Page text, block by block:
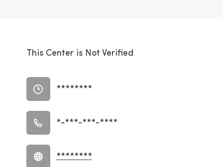
This Center is Not Verified
********
*-***-***-****
********